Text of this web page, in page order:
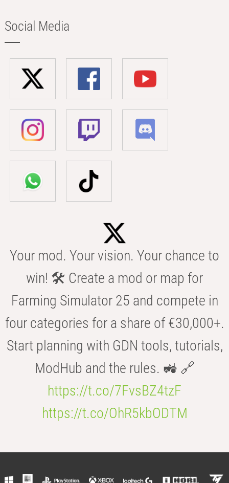
Social Media
Your mod. Your vision. Your chance to
win! 🛠️ Create a mod or map for
Farming Simulator 25 and compete in
four categories for a share of €30,000+.
Start planning with GDN tools, tutorials,
ModHub and the rules. 🚜 🔗
https://t.co/7FvsBZ4tzF
https://t.co/OhR5kbODTM